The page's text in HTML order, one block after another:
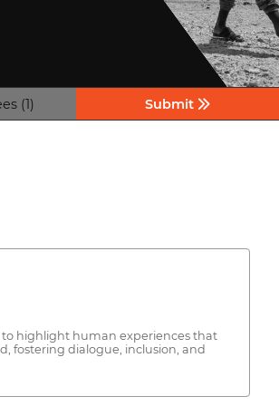
(1) Submit
to highlight human experiences that
fostering dialogue, inclusion, and